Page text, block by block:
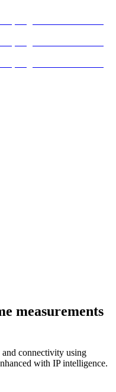
measurements
and connectivity using
with IP intelligence.